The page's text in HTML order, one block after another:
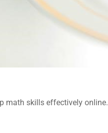
math skills effectively online.